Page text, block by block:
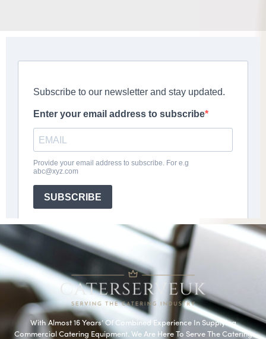
With Almost 16 Years’ Of Combined Experience In Supplying
Commercial Catering Equipment. We Are Here To Serve The Catering